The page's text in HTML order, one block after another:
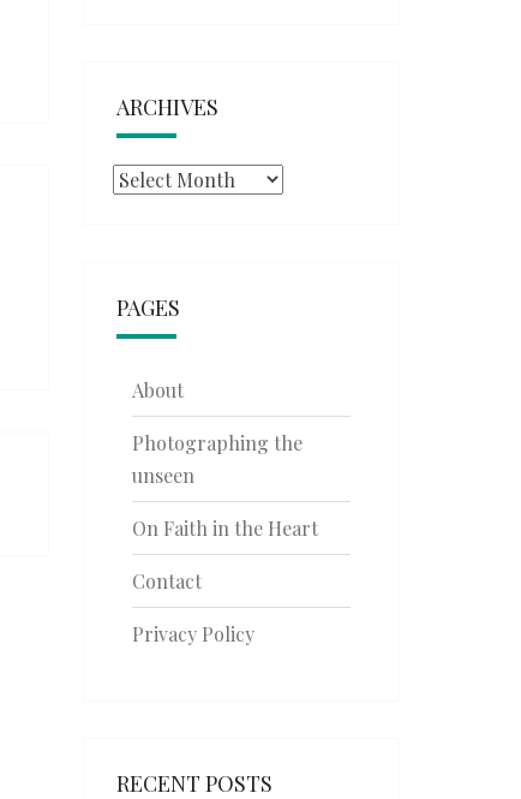
ARCHIVES
Archives
PAGES
About
Photographing the
unseen
On Faith in the Heart
Contact
Privacy Policy
RECENT POSTS